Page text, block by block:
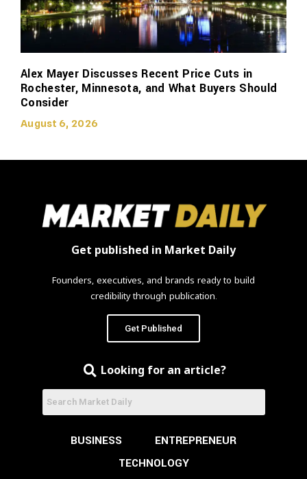
Alex Mayer Discusses Recent Price Cuts in
Rochester, Minnesota, and What Buyers Should
Consider
August 6, 2026
Get published in Market Daily
Founders, executives, and brands ready to build
credibility through publication.
Get Published
Looking for an article?
BUSINESS
ENTREPRENEUR
TECHNOLOGY